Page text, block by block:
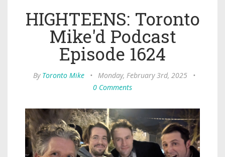
HIGHTEENS: Toronto
Mike'd Podcast
Episode 1624
By Toronto Mike • Monday, February 3rd, 2025
•
0 Comments